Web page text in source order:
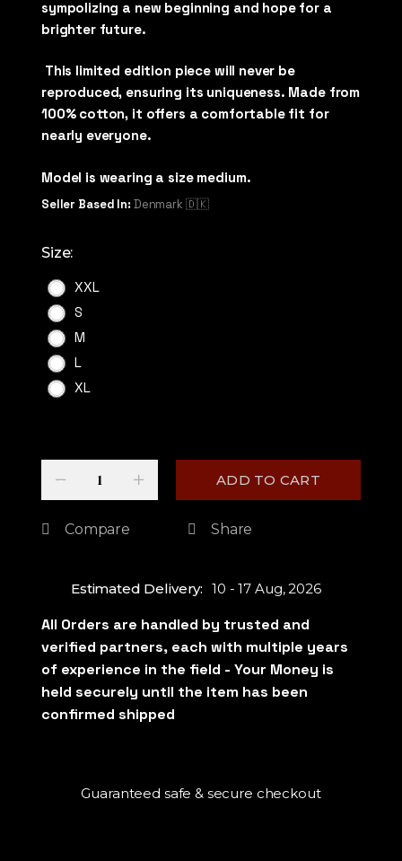
sympolizing a new beginning and hope for a
brighter future.
This limited edition piece will never be
reproduced, ensuring its uniqueness. Made from
100% cotton, it offers a comfortable fit for
nearly everyone.
Model is wearing a size medium.
Seller Based In:Denmark 🇩🇰
Size:
XXL
S
M
L
XL
- + ADD TO CART
Compare Share
Estimated Delivery: 10 - 17 Aug, 2026
Guaranteed safe & secure checkout